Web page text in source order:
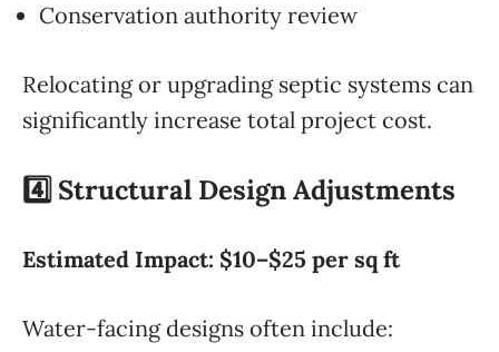
Conservation authority review
Relocating or upgrading septic systems can
significantly increase total project cost.
4️⃣ Structural Design Adjustments
Estimated Impact: $10–$25 per sq ft
Water-facing designs often include: